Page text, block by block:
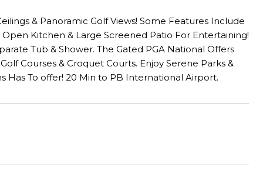
& Panoramic Golf Views! Some Features Include
Kitchen & Large Screened Patio For Entertaining!
Tub & Shower. The Gated PGA National Offers
Courses & Croquet Courts. Enjoy Serene Parks &
Has To offer! 20 Min to PB International Airport.